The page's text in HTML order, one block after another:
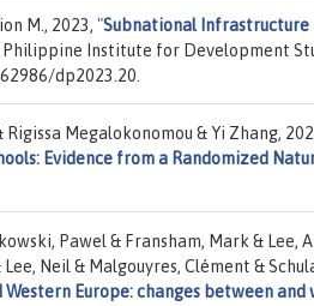
M., 2023, "Subnational
Philippine Institute for Development
dp2023.20.
Rigissa Megalokonomou & Yi Zhang,
Evidence from a Randomized
Pawel & Fransham, Mark &
Lee, Neil & Malgouyres, Clément &
Western Europe: changes between